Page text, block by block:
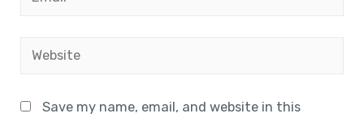
Save my name, email, and website in this